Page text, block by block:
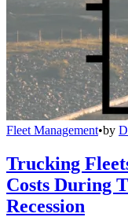
Fleet Management•by
Trucking
Costs During
Recession